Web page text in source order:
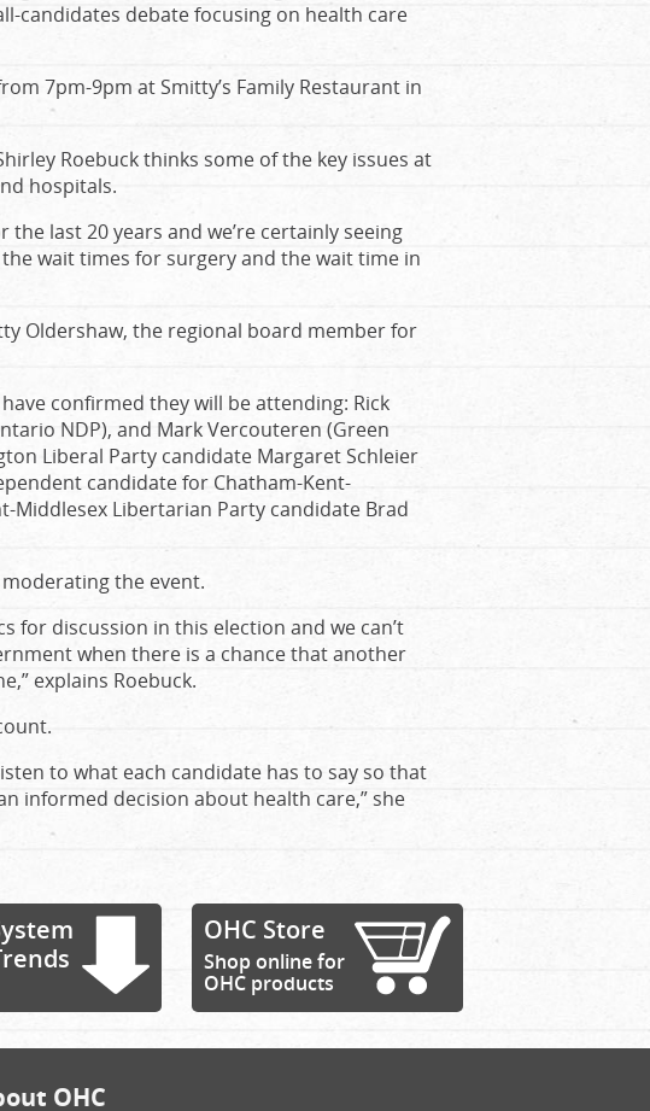
candidates debate focusing on health care
7pm-9pm at Smitty’s Family Restaurant in
Roebuck thinks some of the key issues at
hospitals.
last 20 years and we’re certainly seeing
wait times for surgery and the wait time in
Oldershaw, the regional board member for
confirmed they will be attending: Rick
NDP), and Mark Vercouteren (Green
Liberal Party candidate Margaret Schleier
candidate for Chatham-Kent-
Middlesex Libertarian Party candidate Brad
the event.
for discussion in this election and we can’t
when there is a chance that another
explains Roebuck.
to what each candidate has to say so that
informed decision about health care,” she
OHC Store
Shop online for
OHC products
OHC